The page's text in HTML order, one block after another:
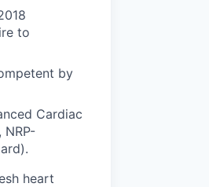
to
by
Cardiac
heart